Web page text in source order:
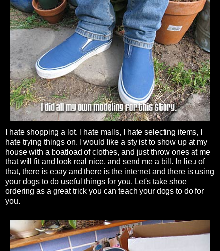
I hate shopping a lot. I hate malls, I hate selecting items, I
hate trying things on. I would like a stylist to show up at my
house with a boatload of clothes, and just throw ones at me
that will fit and look real nice, and send me a bill. In lieu of
that, there is ebay and there is the internet and there is using
your dogs to do useful things for you. Let's take shoe
ordering as a great trick you can teach your dogs to do for
you.